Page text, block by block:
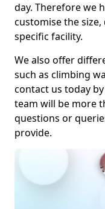
day. Therefore we
customise the
specific facility.
We also offer
such as climbing
contact us today
team will be more
questions or
provide.